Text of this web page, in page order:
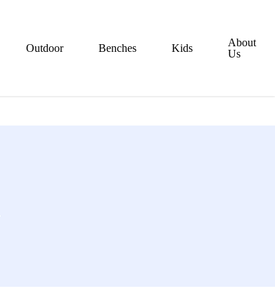
Outdoor Benches Kids
About
Us